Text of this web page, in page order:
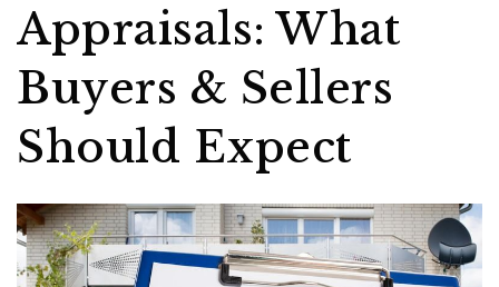
Appraisals: What
Buyers & Sellers
Should Expect